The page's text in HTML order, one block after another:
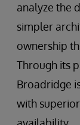
analyze the
simpler
ownership
Through its
Broadridge
with